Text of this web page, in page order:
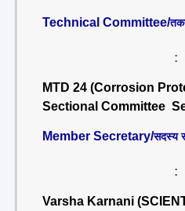
Technical Committee/
:
MTD 24 (Corrosion
Sectional Committee
Member Secretary/सदस्य
:
Varsha Karnani